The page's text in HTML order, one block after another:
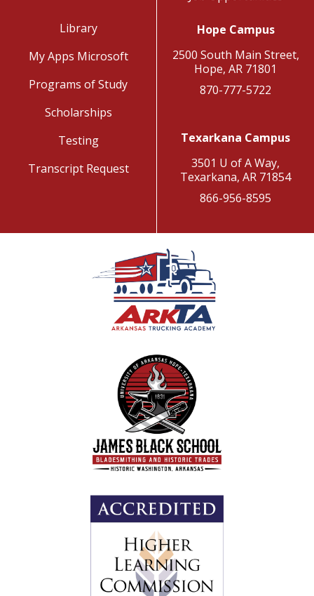
Library
My Apps Microsoft
Programs of Study
Scholarships
Testing
Transcript Request
Hope Campus
2500 South Main Street,
Hope, AR 71801
870-777-5722
Texarkana Campus
3501 U of A Way,
Texarkana, AR 71854
866-956-8595